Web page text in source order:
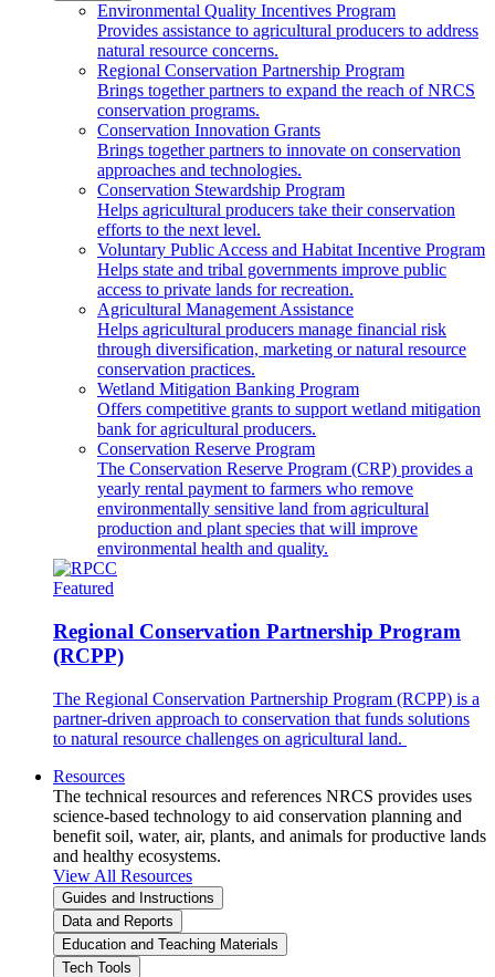
Environmental Quality Incentives Program
Provides assistance to agricultural producers to address
natural resource concerns.
Regional Conservation Partnership Program
Brings together partners to expand the reach of NRCS
conservation programs.
Conservation Innovation Grants
Brings together partners to innovate on conservation
approaches and technologies.
Conservation Stewardship Program
Helps agricultural producers take their conservation
efforts to the next level.
Voluntary Public Access and Habitat Incentive Program
Helps state and tribal governments improve public
access to private lands for recreation.
Agricultural Management Assistance
Helps agricultural producers manage financial risk
through diversification, marketing or natural resource
conservation practices.
Wetland Mitigation Banking Program
Offers competitive grants to support wetland mitigation
bank for agricultural producers.
Conservation Reserve Program
The Conservation Reserve Program (CRP) provides a
yearly rental payment to farmers who remove
environmentally sensitive land from agricultural
production and plant species that will improve
environmental health and quality.
Featured
Regional Conservation Partnership Program
(RCPP)
The Regional Conservation Partnership Program (RCPP) is a
partner-driven approach to conservation that funds solutions
to natural resource challenges on agricultural land.
Resources
The technical resources and references NRCS provides uses
science-based technology to aid conservation planning and
benefit soil, water, air, plants, and animals for productive lands
and healthy ecosystems.
View All Resources
Guides and Instructions
Data and Reports
Education and Teaching Materials
Tech Tools